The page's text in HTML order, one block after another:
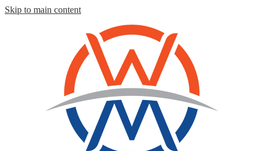
Skip to main content